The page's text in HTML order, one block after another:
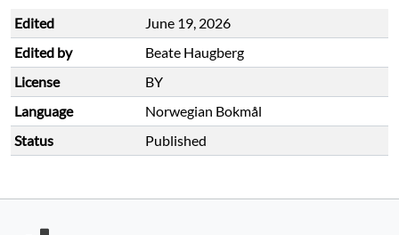
Edited
June 19, 2026
Edited by
Beate Haugberg
License
BY
Language
Norwegian Bokmål
Status
Published